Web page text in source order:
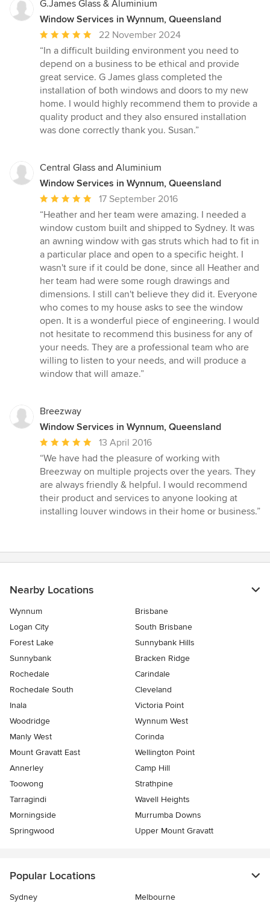
G.James Glass & Aluminium
Window Services in Wynnum, Queensland
Average
rating:
5
out
of
5
stars
22 November 2024
“In a difficult building environment you need to
depend on a business to be ethical and provide
great service. G James glass completed the
installation of both windows and doors to my new
home. I would highly recommend them to provide a
quality product and they also ensured installation
was done correctly thank you. Susan.”
Central Glass and Aluminium
Window Services in Wynnum, Queensland
Average
rating:
5
out
of
5
stars
17 September 2016
“Heather and her team were amazing. I needed a
window custom built and shipped to Sydney. It was
an awning window with gas struts which had to fit in
a particular place and open to a specific height. I
wasn't sure if it could be done, since all Heather and
her team had were some rough drawings and
dimensions. I still can't believe they did it. Everyone
who comes to my house asks to see the window
open. It is a wonderful piece of engineering. I would
not hesitate to recommend this business for any of
your needs. They are a professional team who are
willing to listen to your needs, and will produce a
window that will amaze.”
Breezway
Window Services in Wynnum, Queensland
Average
rating:
5
out
of
5
13 April 2016
“We have had the pleasure of working with
Breezway on multiple projects over the years. They
are always friendly & helpful. I would recommend
their product and services to anyone looking at
installing louver windows in their home or business.”
Nearby Locations
Wynnum
Brisbane
Logan City
South Brisbane
Forest Lake
Sunnybank Hills
Sunnybank
Bracken Ridge
Rochedale
Carindale
Rochedale South
Cleveland
Inala
Victoria Point
Woodridge
Wynnum West
Manly West
Corinda
Mount Gravatt East
Wellington Point
Annerley
Camp Hill
Toowong
Strathpine
Tarragindi
Wavell Heights
Morningside
Murrumba Downs
Springwood
Upper Mount Gravatt
Popular Locations
Sydney Melbourne